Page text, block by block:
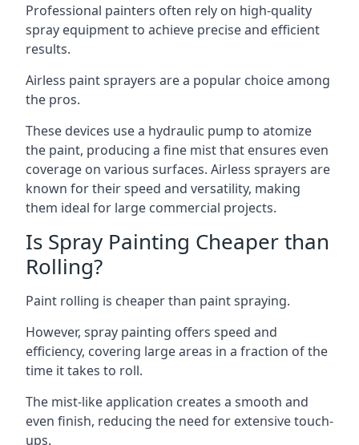
Professional painters often rely on high-quality
spray equipment to achieve precise and efficient
results.
Airless paint sprayers are a popular choice among
the pros.
These devices use a hydraulic pump to atomize
the paint, producing a fine mist that ensures even
coverage on various surfaces. Airless sprayers are
known for their speed and versatility, making
them ideal for large commercial projects.
Is Spray Painting Cheaper than
Rolling?
Paint rolling is cheaper than paint spraying.
However, spray painting offers speed and
efficiency, covering large areas in a fraction of the
time it takes to roll.
The mist-like application creates a smooth and
even finish, reducing the need for extensive touch-
ups.